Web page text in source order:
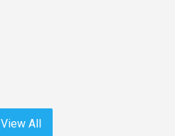
View All